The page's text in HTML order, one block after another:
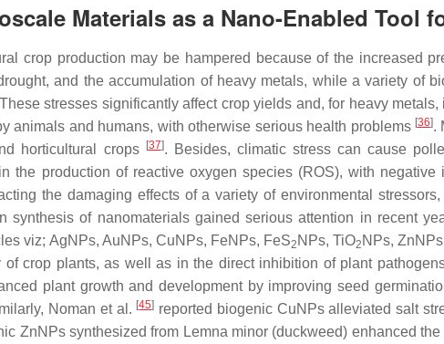
Materials as a Nano-Enabled Tool
crop production may be hampered because of the increased
and the accumulation of heavy metals, while a variety of
stresses significantly affect crop yields and, for heavy
animals and humans, with otherwise serious health problems [36].
horticultural crops
[37]. Besides, climatic stress can cause
the production of reactive oxygen species (ROS), with negative
the damaging effects of a variety of environmental
synthesis of nanomaterials gained serious attention in recent
viz; AgNPs, AuNPs, CuNPs, FeNPs, FeS2 NPs, TiO2 NPs,
of crop plants, as well as in the direct inhibition of plant
plant growth and development by improving seed
Noman et al. [45] reported biogenic CuNPs alleviated salt
ZnNPs synthesized from Lemna minor(duckweed) enhanced the